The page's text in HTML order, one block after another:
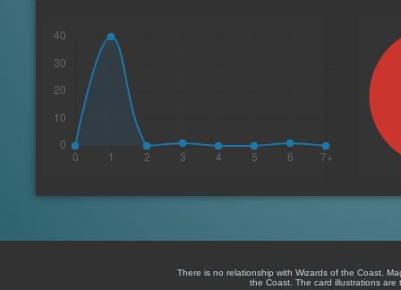
There is no relationship with Wizards of the Coast.
the Coast. The card illustrations